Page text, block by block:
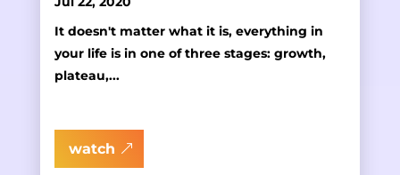
It doesn't matter what it is, everything in
your life is in one of three stages: growth,
plateau,...
watch